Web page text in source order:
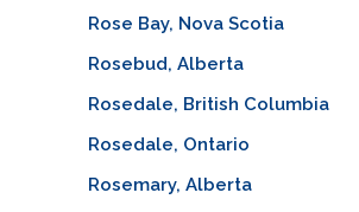
Rose Bay, Nova Scotia
Rosebud, Alberta
Rosedale, British Columbia
Rosedale, Ontario
Rosemary, Alberta